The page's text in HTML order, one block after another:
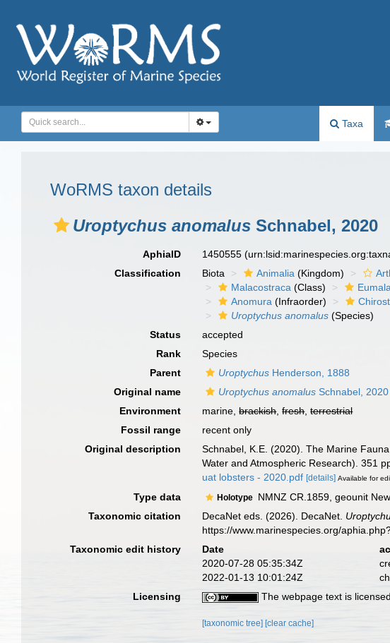
Taxa
WoRMS taxon details
Uroptychus anomalus Schnabel, 2020
AphiaID 1450555
Classification
Biota Animalia (Kingdom)
Malacostraca (Class)
Anomura (Infraorder)
Uroptychus anomalus (Species)
Status
accepted
Rank
Species
Parent
Uroptychus Henderson, 1888
Original name
Uroptychus anomalus Schnabel, 2020
Environment
marine,brackish,fresh,terrestrial
Fossil range
recent only
Original description
Schnabel, K.E. (2020). The Marine
Water and Atmospheric Research). 351
uat lobsters - 2020.pdf [details] Available for
Type data Holotype NMNZ CR.1859, geounit
Taxonomic citation
DecaNet eds. (2026). DecaNet.
https://www.marinespecies.org/
Taxonomic edit history
Date
2020-07-28 05:35:34Z
2022-01-13 10:01:24Z
Licensing
The webpage text is
[taxonomic tree][clear cache]